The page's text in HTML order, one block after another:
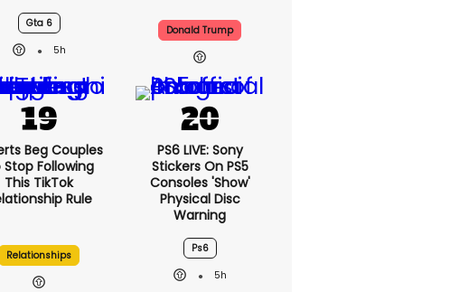
Gta 6
5h
Donald Trump
Beg Couples
Stop Following
This TikTok
Rule
Relationships
PS6 LIVE: Sony
Stickers On PS5
Consoles 'show'
Physical Disc
Warning
Ps6
5h